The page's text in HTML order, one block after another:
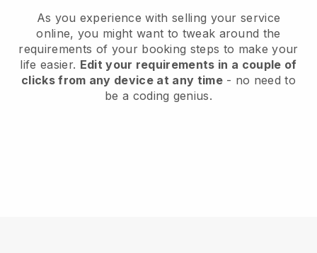
As you experience with selling your service
online, you might want to tweak around the
requirements of your booking steps to make your
life easier. Edit your requirements in a couple of
clicks from any device at any time- no need to
be a coding genius.